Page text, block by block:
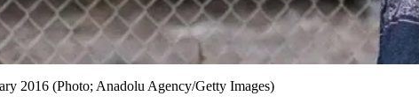
2016 (Photo; Anadolu Agency/Getty Images)